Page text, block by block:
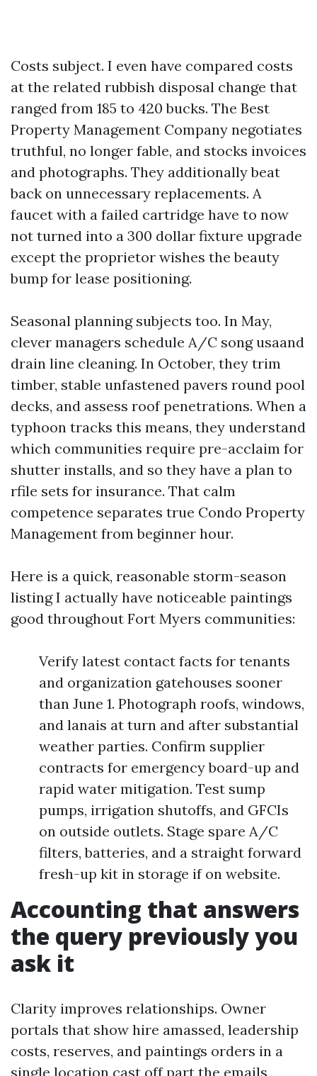
Costs subject. I even have compared costs
at the related rubbish disposal change that
ranged from 185 to 420 bucks. The Best
Property Management Company negotiates
truthful, no longer fable, and stocks invoices
and photographs. They additionally beat
back on unnecessary replacements. A
faucet with a failed cartridge have to now
not turned into a 300 dollar fixture upgrade
except the proprietor wishes the beauty
bump for lease positioning.
Seasonal planning subjects too. In May,
clever managers schedule A/C song usaand
drain line cleaning. In October, they trim
timber, stable unfastened pavers round pool
decks, and assess roof penetrations. When a
typhoon tracks this means, they understand
which communities require pre-acclaim for
shutter installs, and so they have a plan to
rfile sets for insurance. That calm
competence separates true Condo Property
Management from beginner hour.
Here is a quick, reasonable storm-season
listing I actually have noticeable paintings
good throughout Fort Myers communities:
Verify latest contact facts for tenants
and organization gatehouses sooner
than June 1. Photograph roofs, windows,
and lanais at turn and after substantial
weather parties. Confirm supplier
contracts for emergency board-up and
rapid water mitigation. Test sump
pumps, irrigation shutoffs, and GFCIs
on outside outlets. Stage spare A/C
filters, batteries, and a straight forward
fresh-up kit in storage if on website.
Accounting that answers
the query previously you
ask it
Clarity improves relationships. Owner
portals that show hire amassed, leadership
costs, reserves, and paintings orders in a
single location cast off part the emails